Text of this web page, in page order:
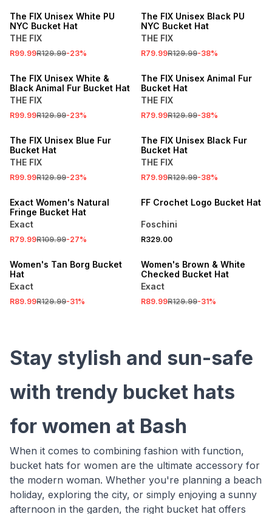
The FIX Unisex White PU
NYC Bucket Hat
THE FIX
R99.99R129.99-23%
The FIX Unisex Black PU
NYC Bucket Hat
THE FIX
R79.99R129.99-38%
The FIX Unisex White &
Black Animal Fur Bucket Hat
THE FIX
R99.99R129.99-23%
The FIX Unisex Animal Fur
Bucket Hat
THE FIX
R79.99R129.99-38%
The FIX Unisex Blue Fur
Bucket Hat
THE FIX
R99.99R129.99-23%
The FIX Unisex Black Fur
Bucket Hat
THE FIX
R79.99R129.99-38%
Exact Women's Natural
Fringe Bucket Hat
Exact
R79.99R109.99-27%
FF Crochet Logo Bucket Hat
Foschini
R329.00
Women's Tan Borg Bucket
Hat
Exact
R89.99R129.99-31%
Women's Brown & White
Checked Bucket Hat
Exact
R89.99R129.99-31%
Stay stylish and sun-safe
with trendy bucket hats
for women at Bash
When it comes to combining fashion with function,
bucket hats for women are the ultimate accessory for
the modern woman. Whether you're planning a beach
holiday, exploring the city, or simply enjoying a sunny
afternoon in the garden, the right bucket hat offers